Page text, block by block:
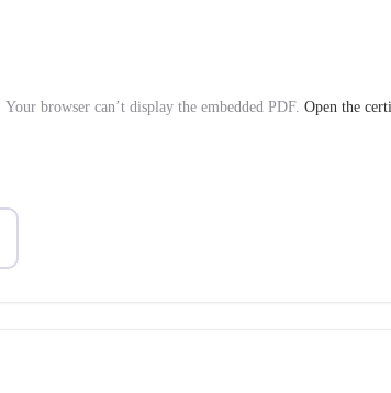
Your browser can’t display the embedded PDF. Open the